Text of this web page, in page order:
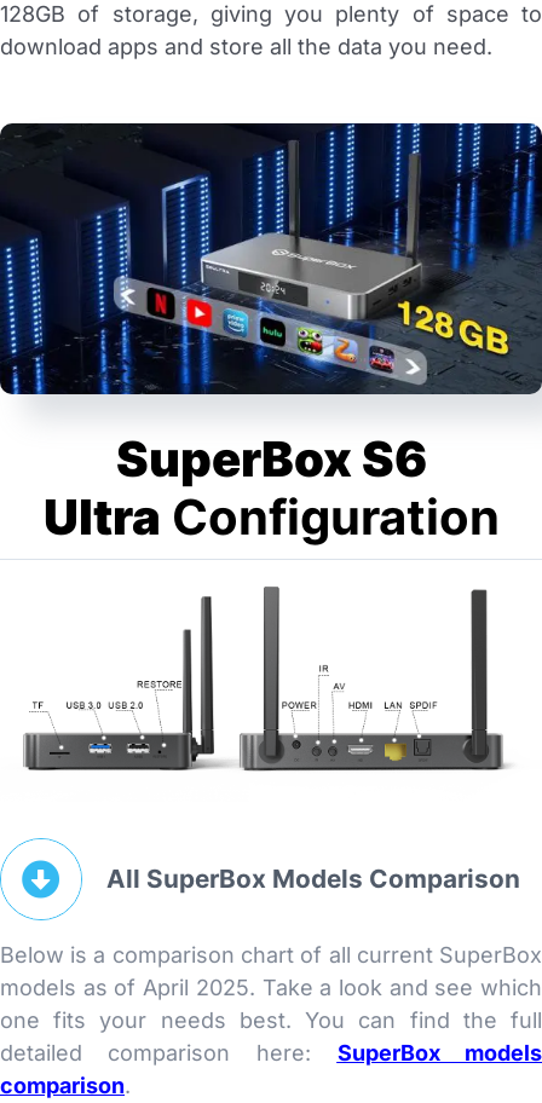
128GB of storage, giving you plenty of space to
download apps and store all the data you need.
SuperBox S6
Ultra Configuration
All SuperBox Models Comparison
Below is a comparison chart of all current SuperBox
models as of April 2025. Take a look and see which
one fits your needs best. You can find the full
detailed comparison here: SuperBox models
comparison.